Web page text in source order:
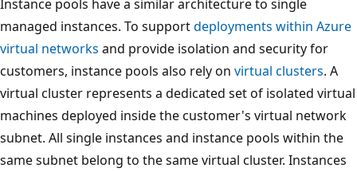
Instance pools have a similar architecture to single
managed instances. To supportdeployments within Azure
virtual networks and provide isolation and security for
customers, instance pools also rely on virtual clusters. A
virtual cluster represents a dedicated set of isolated virtual
machines deployed inside the customer's virtual network
subnet. All single instances and instance pools within the
same subnet belong to the same virtual cluster. Instances